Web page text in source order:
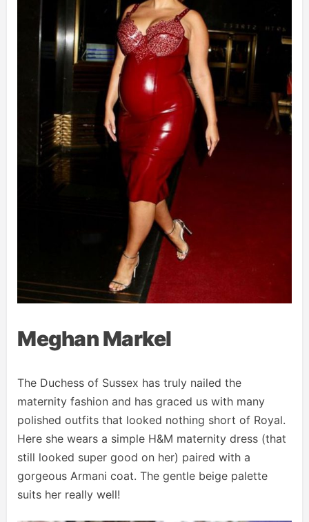
Meghan Markel
The Duchess of Sussex has truly nailed the
maternity fashion and has graced us with many
polished outfits that looked nothing short of Royal.
Here she wears a simple H&M maternity dress (that
still looked super good on her) paired with a
gorgeous Armani coat. The gentle beige palette
suits her really well!